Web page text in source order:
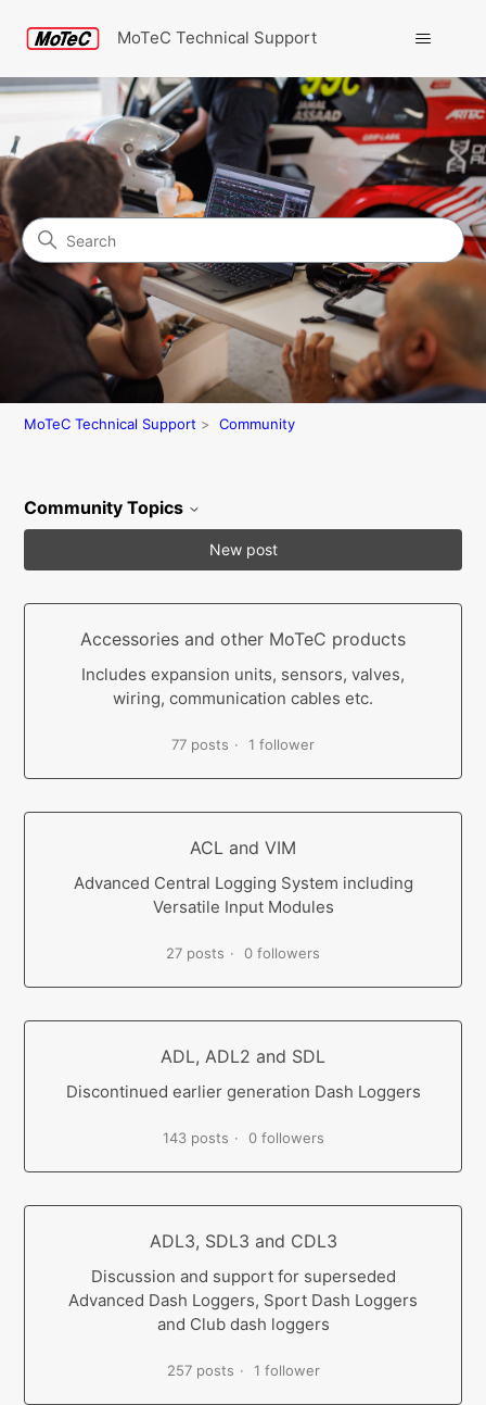
MoTeC Technical Support
Community
Search
MoTeC Technical Support Community
Community Topics
New post
Accessories and other MoTeC products
Includes expansion units, sensors, valves,
wiring, communication cables etc.
77 posts 1 follower
ACL and VIM
Advanced Central Logging System including
Versatile Input Modules
27 posts 0 followers
ADL, ADL2 and SDL
Discontinued earlier generation Dash Loggers
143 posts 0 followers
ADL3, SDL3 and CDL3
Discussion and support for superseded
Advanced Dash Loggers, Sport Dash Loggers
and Club dash loggers
257 posts 1 follower